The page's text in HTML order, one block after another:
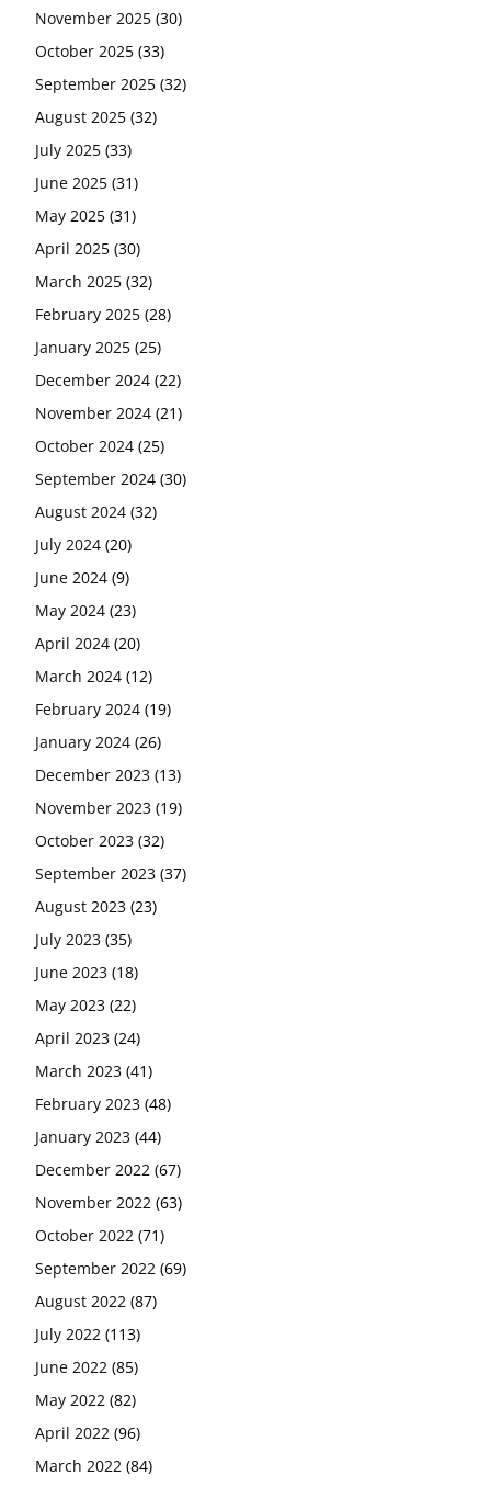
November 2025 (30)
October 2025 (33)
September 2025 (32)
August 2025 (32)
July 2025 (33)
June 2025 (31)
May 2025 (31)
April 2025 (30)
March 2025 (32)
February 2025 (28)
January 2025 (25)
December 2024 (22)
November 2024 (21)
October 2024 (25)
September 2024 (30)
August 2024 (32)
July 2024 (20)
June 2024 (9)
May 2024 (23)
April 2024 (20)
March 2024 (12)
February 2024 (19)
January 2024 (26)
December 2023 (13)
November 2023 (19)
October 2023 (32)
September 2023 (37)
August 2023 (23)
July 2023 (35)
June 2023 (18)
May 2023 (22)
April 2023 (24)
March 2023 (41)
February 2023 (48)
January 2023 (44)
December 2022 (67)
November 2022 (63)
October 2022 (71)
September 2022 (69)
August 2022 (87)
July 2022 (113)
June 2022 (85)
May 2022 (82)
April 2022 (96)
March 2022 (84)